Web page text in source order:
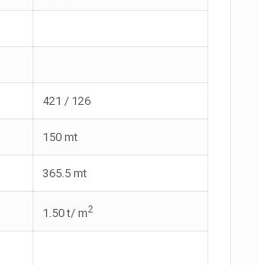
421 / 126
150 mt
365.5 mt
1.50 t/ m2